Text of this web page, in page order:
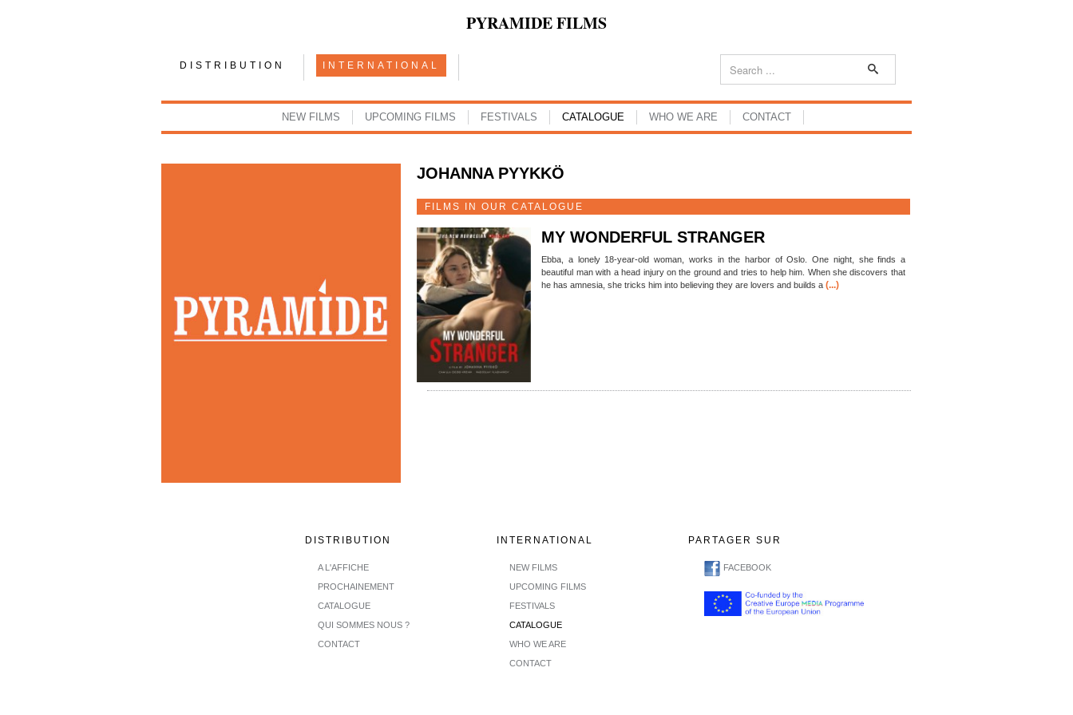
PYRAMIDE FILMS
DISTRIBUTION INTERNATIONAL
NEW FILMS UPCOMING FILMS FESTIVALS CATALOGUE WHO WE ARE CONTACT
JOHANNA PYYKKÖ
FILMS IN OUR CATALOGUE
MY WONDERFUL STRANGER
Ebba, a lonely 18-year-old woman, works in the harbor of Oslo. One night, she finds a
beautiful man with a head injury on the ground and tries to help him. When she discovers that
he has amnesia, she tricks him into believing they are lovers and builds a (...)
DISTRIBUTION
A L'AFFICHE
PROCHAINEMENT
CATALOGUE
QUI SOMMES NOUS ?
CONTACT
INTERNATIONAL
NEW FILMS
UPCOMING FILMS
FESTIVALS
CATALOGUE
WHO WE ARE
CONTACT
PARTAGER SUR
FACEBOOK